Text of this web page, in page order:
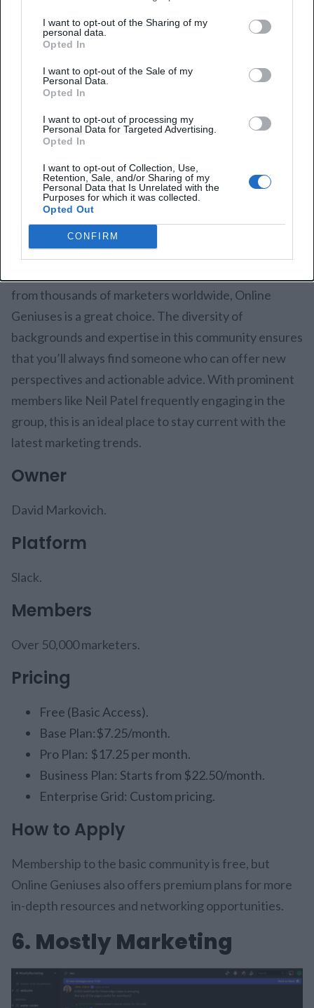
I want to opt-out of the Sharing of my
personal data.
Opted In
I want to opt-out of the Sale of my
Personal Data.
Opted In
I want to opt-out of processing my
Personal Data for Targeted Advertising.
Opted In
I want to opt-out of Collection, Use,
Retention, Sale, and/or Sharing of my
Personal Data that Is Unrelated with the
Purposes for which it was collected.
Opted Out
CONFIRM
communities for marketers, boasting over 50,000
members. It’s a comprehensive space for marketing
professionals to share ideas, ask for feedback, and
network. Online Geniuses hosts frequent “Ask Me
Anything” (AMA) sessions with industry experts,
offering members the chance to get direct answers
from top marketing minds.
Why Join?
from thousands of marketers worldwide, Online
Geniuses is a great choice. The diversity of
backgrounds and expertise in this community ensures
that you’ll always find someone who can offer new
perspectives and actionable advice. With prominent
members like Neil Patel frequently engaging in the
group, this is an ideal place to stay current with the
latest marketing trends.
Owner
David Markovich.
Platform
Slack.
Members
Over 50,000 marketers.
Pricing
Free (Basic Access).
Base Plan:$7.25/month.
Pro Plan: $17.25 per month.
Business Plan: Starts from $22.50/month.
Enterprise Grid: Custom pricing.
How to Apply
Membership to the basic community is free, but
Online Geniuses also offers premium plans for more
in-depth resources and networking opportunities.
6. Mostly Marketing